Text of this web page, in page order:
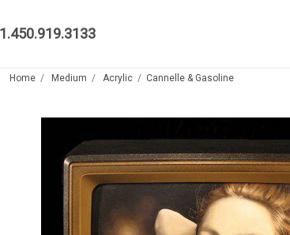
Home Medium Acrylic Cannelle & Gasoline